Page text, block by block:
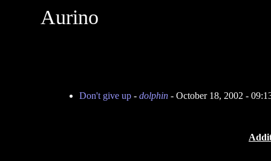
Aurino
Don't give up- dolphin- October 18, 2002 -